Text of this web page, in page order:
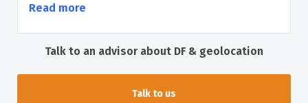
Read more
Talk to an advisor about DF & geolocation
Talk to us